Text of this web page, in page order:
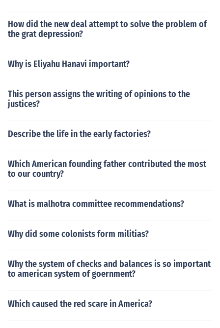
How did the new deal attempt to solve the problem of
the grat depression?
Why is Eliyahu Hanavi important?
This person assigns the writing of opinions to the
justices?
Describe the life in the early factories?
Which American founding father contributed the most
to our country?
What is malhotra committee recommendations?
Why did some colonists form militias?
Why the system of checks and balances is so important
to american system of goernment?
Which caused the red scare in America?